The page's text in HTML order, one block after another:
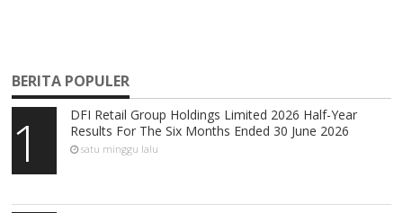
BERITA POPULER
1
DFI Retail Group Holdings Limited 2026 Half-Year
Results For The Six Months Ended 30 June 2026
satu minggu lalu